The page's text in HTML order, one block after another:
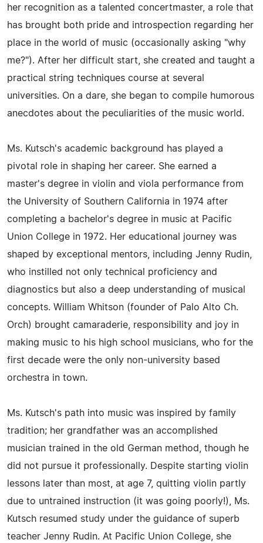
her recognition as a talented concertmaster, a role that
has brought both pride and introspection regarding her
place in the world of music (occasionally asking "why
me?"). After her difficult start, she created and taught a
practical string techniques course at several
universities. On a dare, she began to compile humorous
anecdotes about the peculiarities of the music world.
Ms. Kutsch's academic background has played a
pivotal role in shaping her career. She earned a
master's degree in violin and viola performance from
the University of Southern California in 1974 after
completing a bachelor's degree in music at Pacific
Union College in 1972. Her educational journey was
shaped by exceptional mentors, including Jenny Rudin,
who instilled not only technical proficiency and
diagnostics but also a deep understanding of musical
concepts. William Whitson (founder of Palo Alto Ch.
Orch) brought camaraderie, responsibility and joy in
making music to his high school musicians, who for the
first decade were the only non-university based
orchestra in town.
Ms. Kutsch's path into music was inspired by family
tradition; her grandfather was an accomplished
musician trained in the old German method, though he
did not pursue it professionally. Despite starting violin
lessons later than most, at age 7, quitting violin partly
due to untrained instruction (it was going poorly!), Ms.
Kutsch resumed study under the guidance of superb
teacher Jenny Rudin. At Pacific Union College, she